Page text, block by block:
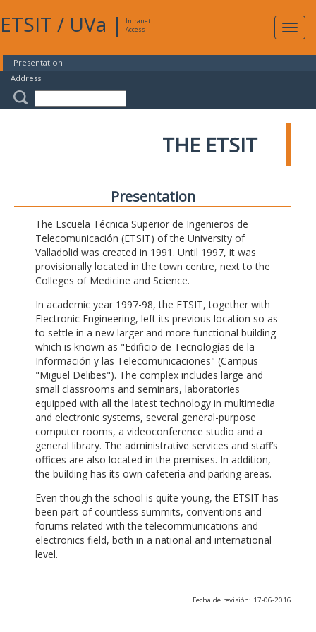
ETSIT / UVa |
Intranet
Access
Presentation
Address
THE ETSIT
Presentation
The Escuela Técnica Superior de Ingenieros de
Telecomunicación (ETSIT) of the University of
Valladolid was created in 1991. Until 1997, it was
provisionally located in the town centre, next to the
Colleges of Medicine and Science.
In academic year 1997-98, the ETSIT, together with
Electronic Engineering, left its previous location so as
to settle in a new larger and more functional building
which is known as "Edificio de Tecnologías de la
Información y las Telecomunicaciones" (Campus
"Miguel Delibes"). The complex includes large and
small classrooms and seminars, laboratories
equipped with all the latest technology in multimedia
and electronic systems, several general-purpose
computer rooms, a videoconference studio and a
general library. The administrative services and staff’s
offices are also located in the premises. In addition,
the building has its own cafeteria and parking areas.
Even though the school is quite young, the ETSIT has
been part of countless summits, conventions and
forums related with the telecommunications and
electronics field, both in a national and international
level.
Fecha de revisión: 17-06-2016